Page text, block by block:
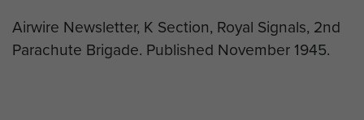
Airwire Newsletter, K Section, Royal Signals, 2nd
Parachute Brigade. Published November 1945.